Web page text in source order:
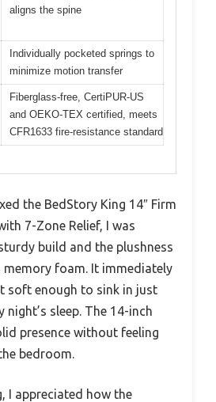
aligns the spine
Individually pocketed springs to
minimize motion transfer
Fiberglass-free, CertiPUR-US
and OEKO-TEX certified, meets
CFR1633 fire-resistance standard
the BedStory King 14″ Firm
7-Zone Relief, I was
build and the plushness
foam. It immediately
soft enough to sink in just
sleep. The 14-inch
presence without feeling
bedroom.
I appreciated how the